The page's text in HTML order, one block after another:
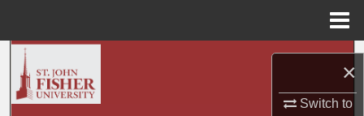
×
Switch to